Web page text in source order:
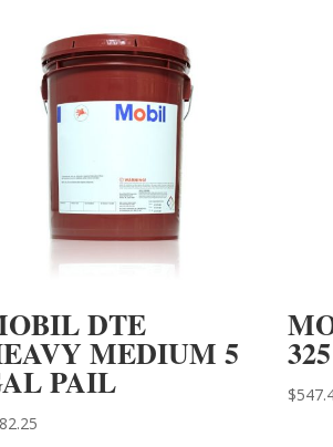
DTE
MEDIUM 5
PAIL $